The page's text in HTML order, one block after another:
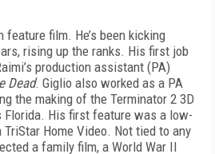
feature film. He’s been kicking
rising up the ranks. His first job
production assistant (PA)
Dead. Giglio also worked as a PA
the making of the Terminator 2 3D
Florida. His first feature was a low-
Home Video. Not tied to any
a family film, a World War II